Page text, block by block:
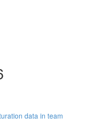
data in team